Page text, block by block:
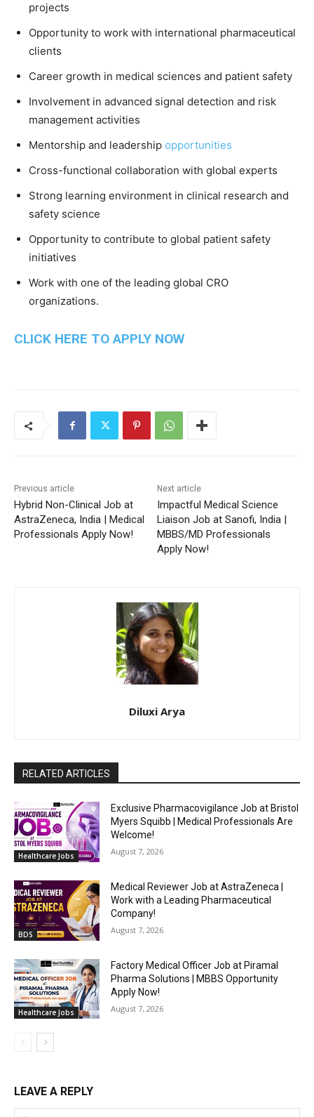
projects
Opportunity to work with international pharmaceutical
clients
Career growth in medical sciences and patient safety
Involvement in advanced signal detection and risk
management activities
Mentorship and leadership opportunities
Cross-functional collaboration with global experts
Strong learning environment in clinical research and
safety science
Opportunity to contribute to global patient safety
initiatives
Work with one of the leading global CRO
organizations.
CLICK HERE TO APPLY NOW
Previous article
Hybrid Non-Clinical Job at
AstraZeneca, India | Medical
Professionals Apply Now!
Next article
Impactful Medical Science
Liaison Job at Sanofi, India |
MBBS/MD Professionals
Apply Now!
Diluxi Arya
RELATED ARTICLES
Healthcare Jobs
Exclusive Pharmacovigilance Job at Bristol
Myers Squibb | Medical Professionals Are
Welcome!
August 7, 2026
BDS
Medical Reviewer Job at AstraZeneca |
Work with a Leading Pharmaceutical
Company!
August 7, 2026
Healthcare Jobs
Factory Medical Officer Job at Piramal
Pharma Solutions | MBBS Opportunity
Apply Now!
August 7, 2026
LEAVE A REPLY